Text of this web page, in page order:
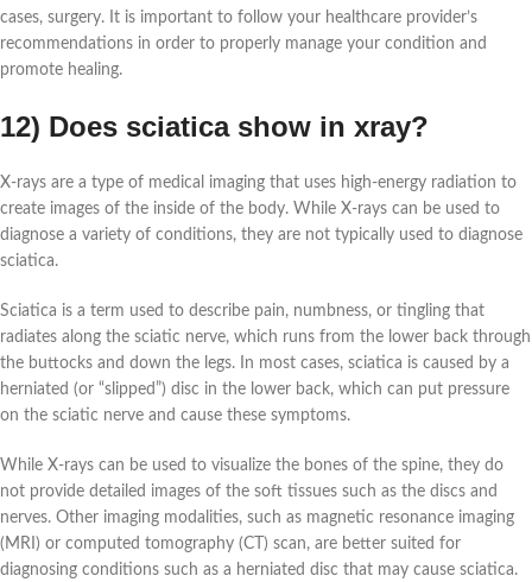
cases, surgery. It is important to follow your healthcare provider’s
recommendations in order to properly manage your condition and
promote healing.
12) Does sciatica show in xray?
X-rays are a type of medical imaging that uses high-energy radiation to
create images of the inside of the body. While X-rays can be used to
diagnose a variety of conditions, they are not typically used to diagnose
sciatica.
Sciatica is a term used to describe pain, numbness, or tingling that
radiates along the sciatic nerve, which runs from the lower back through
the buttocks and down the legs. In most cases, sciatica is caused by a
herniated (or “slipped”) disc in the lower back, which can put pressure
on the sciatic nerve and cause these symptoms.
While X-rays can be used to visualize the bones of the spine, they do
not provide detailed images of the soft tissues such as the discs and
nerves. Other imaging modalities, such as magnetic resonance imaging
(MRI) or computed tomography (CT) scan, are better suited for
diagnosing conditions such as a herniated disc that may cause sciatica.